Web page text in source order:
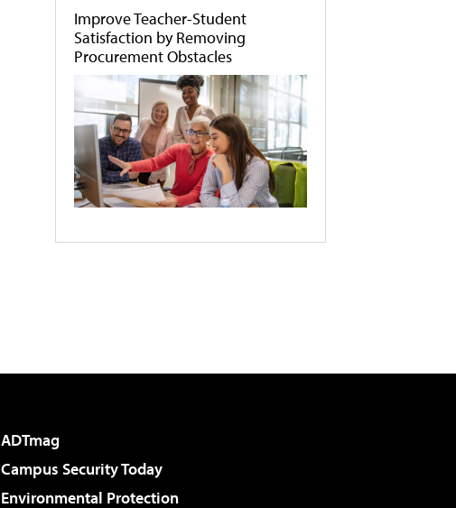
Improve Teacher-Student
Satisfaction by Removing
Procurement Obstacles
ADTmag
Campus Security Today
Environmental Protection